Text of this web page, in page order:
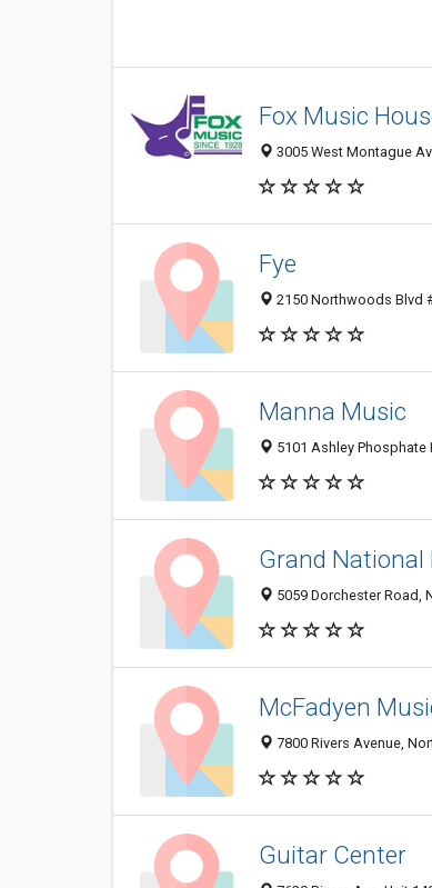
Fox Music
3005 West Montague
Fye
2150 Northwoods Blvd
Manna Music
5101 Ashley Phosphate
Grand
5059 Dorchester Road,
McFadyen
7800 Rivers Avenue,
Guitar Center